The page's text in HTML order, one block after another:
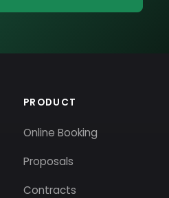
PRODUCT
Online Booking
Proposals
Contracts